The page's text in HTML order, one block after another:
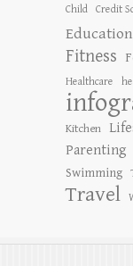
Child Credit
Education
Fitness
Healthcare
Kitchen
Parenting
Swimming
Travel